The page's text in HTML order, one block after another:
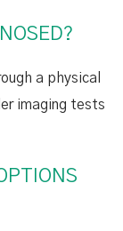
a physical
imaging tests